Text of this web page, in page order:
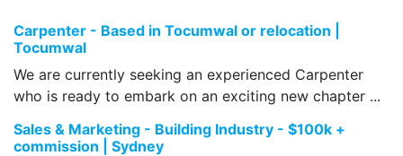
Carpenter - Based in Tocumwal or relocation |
Tocumwal
We are currently seeking an experienced Carpenter
who is ready to embark on an exciting new chapter ...
Sales & Marketing - Building Industry - $100k +
commission | Sydney